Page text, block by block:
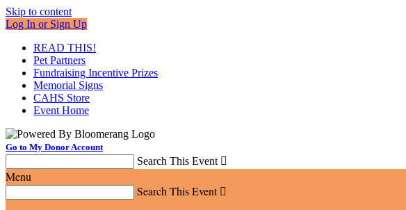
Skip to content
Log In or Sign Up
READ THIS!
Pet Partners
Fundraising Incentive Prizes
Memorial Signs
CAHS Store
Event Home
Go to My Donor Account
Search This Event 
Menu
Search This Event 